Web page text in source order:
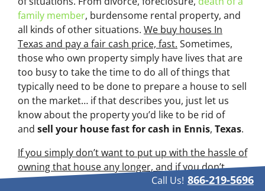
family member, burdensome rental property, and
all kinds of other situations. We buy houses In
Texas and pay a fair cash price, fast. Sometimes,
those who own property simply have lives that are
too busy to take the time to do all of things that
typically need to be done to prepare a house to sell
on the market… if that describes you, just let us
know about the property you’d like to be rid of
and sell your house fast for cash in Ennis, Texas.
If you simply don’t want to put up with the hassle of
owning that house any longer, and if you don’t
want to put up with the hassle and time-consuming
Call Us! 866-219-5696